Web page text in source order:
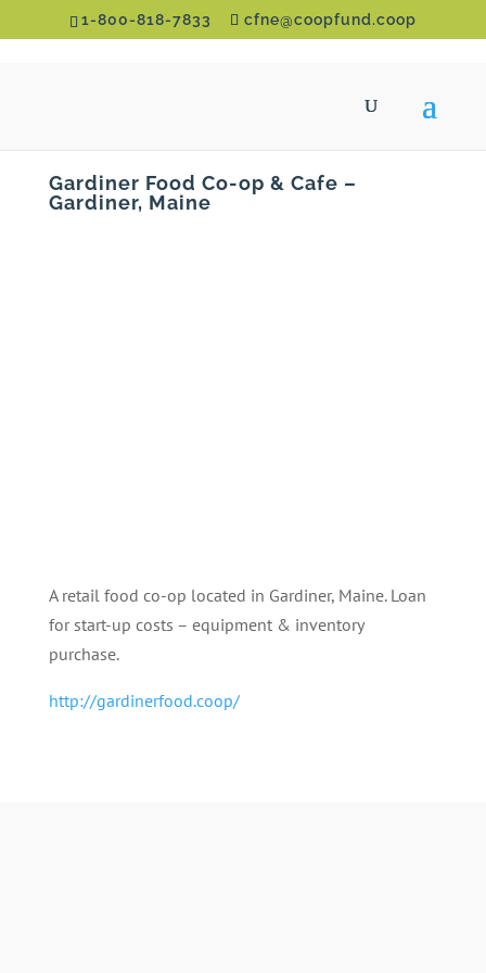
1-800-818-7833 cfne@coopfund.coop
Gardiner Food Co-op & Cafe –
Gardiner, Maine
A retail food co-op located in Gardiner, Maine. Loan
for start-up costs – equipment & inventory
purchase.
http://gardinerfood.coop/